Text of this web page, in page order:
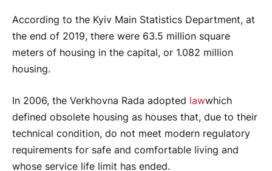
According to the Kyiv Main Statistics Department, at
the end of 2019, there were 63.5 million square
meters of housing in the capital, or 1.082 million
housing.
In 2006, the Verkhovna Rada adopted lawwhich
defined obsolete housing as houses that, due to their
technical condition, do not meet modern regulatory
requirements for safe and comfortable living and
whose service life limit has ended.